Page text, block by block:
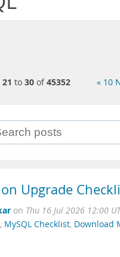
21 to 30 of45352 « 10
Upgrade
on Thu 16 Jul 2026 12:00
, MySQL Checklist, Download